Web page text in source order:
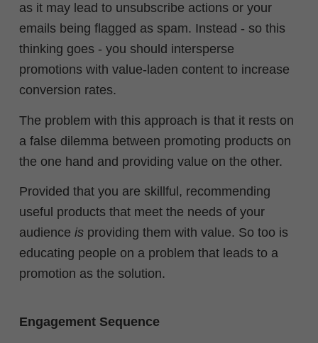
as it may lead to unsubscribe actions or your
emails being flagged as spam. Instead - so this
thinking goes - you should intersperse
promotions with value-laden content to increase
conversion rates.
The problem with this approach is that it rests on
a false dilemma between promoting products on
the one hand and providing value on the other.
Provided that you are skillful, recommending
useful products that meet the needs of your
audience is providing them with value. So too is
educating people on a problem that leads to a
promotion as the solution.
Engagement Sequence